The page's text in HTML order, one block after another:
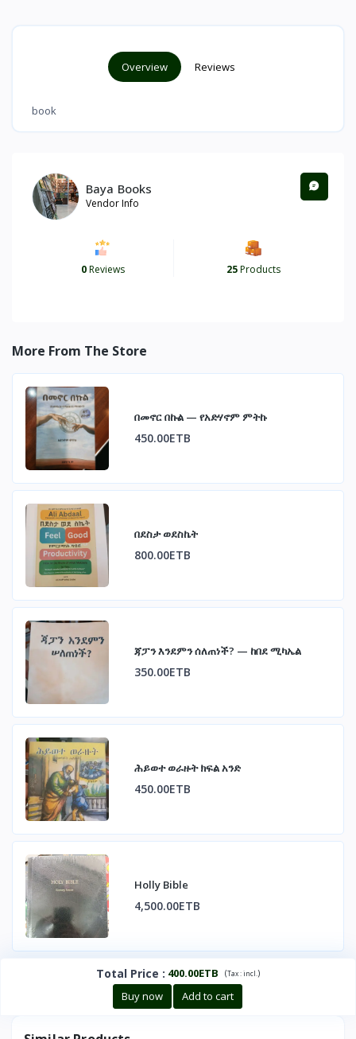
Overview Reviews
book
Baya Books
Vendor Info
0Reviews 25Products
More From The Store
በመኖር በኩል — የአድሃኖም ምትኩ
450.00ETB
በደስታ ወደስኬት
800.00ETB
ጃፓን እንደምን ሰለጠነች? — ከበደ ሚካኤል
350.00ETB
ሕይወተ ወራዙት ክፍል አንድ
450.00ETB
Holly Bible
4,500.00ETB
Total Price : 400.00ETB (Tax :incl. )
Buy now Add to cart